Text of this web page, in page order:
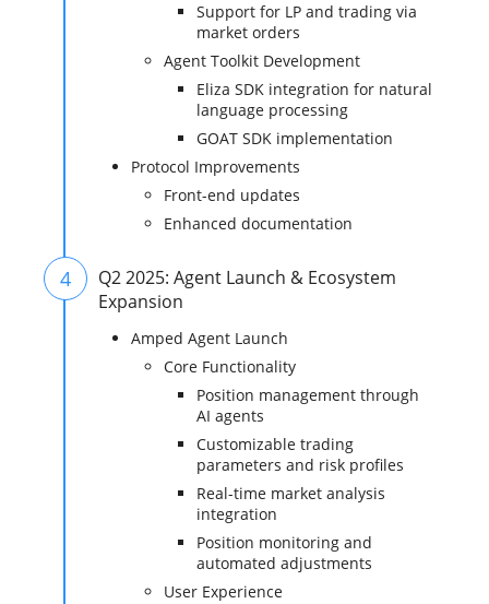
Support for LP and trading via
market orders
Agent Toolkit Development
Eliza SDK integration for natural
language processing
GOAT SDK implementation
Protocol Improvements
Front-end updates
Enhanced documentation
4
Q2 2025: Agent Launch & Ecosystem
Expansion
Amped Agent Launch
Core Functionality
Position management through
AI agents
Customizable trading
parameters and risk profiles
Real-time market analysis
integration
Position monitoring and
automated adjustments
User Experience